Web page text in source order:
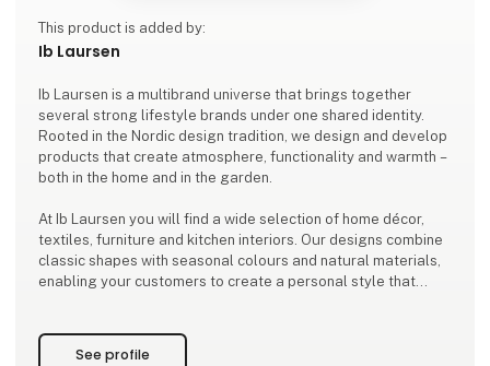
This product is added by:
Ib Laursen
Ib Laursen is a multibrand universe that brings together
several strong lifestyle brands under one shared identity.
Rooted in the Nordic design tradition, we design and develop
products that create atmosphere, functionality and warmth –
both in the home and in the garden.
At Ib Laursen you will find a wide selection of home décor,
textiles, furniture and kitchen interiors. Our designs combine
classic shapes with seasonal colours and natural materials,
enabling your customers to create a personal style that
As a family-owned company based in Ribe, we design and de
See profile